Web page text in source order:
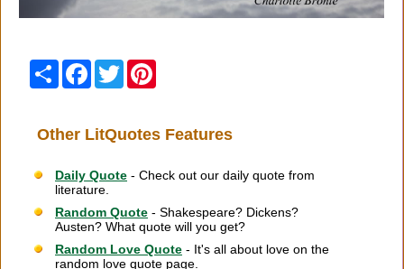
Share Facebook
Twitter
Other LitQuotes Features
Daily Quote - Check out our daily quote from
literature.
Random Quote - Shakespeare? Dickens?
Austen? What quote will you get?
Random Love Quote - It's all about love on the
random love quote page.